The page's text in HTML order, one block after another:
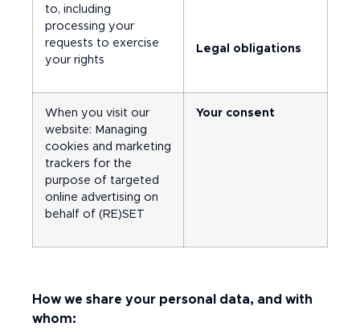
to, including
processing your
requests to exercise
your rights
Legal obligations
When you visit our
website: Managing
cookies and marketing
trackers for the
purpose of targeted
online advertising on
behalf of (RE)SET
Your consent
How we share your personal data, and with
whom: